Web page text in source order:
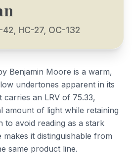
HC-27, OC-132
Benjamin Moore is a warm,
undertones apparent in its
carries an LRV of 75.33,
amount of light while retaining
to avoid reading as a stark
it distinguishable from
same product line.